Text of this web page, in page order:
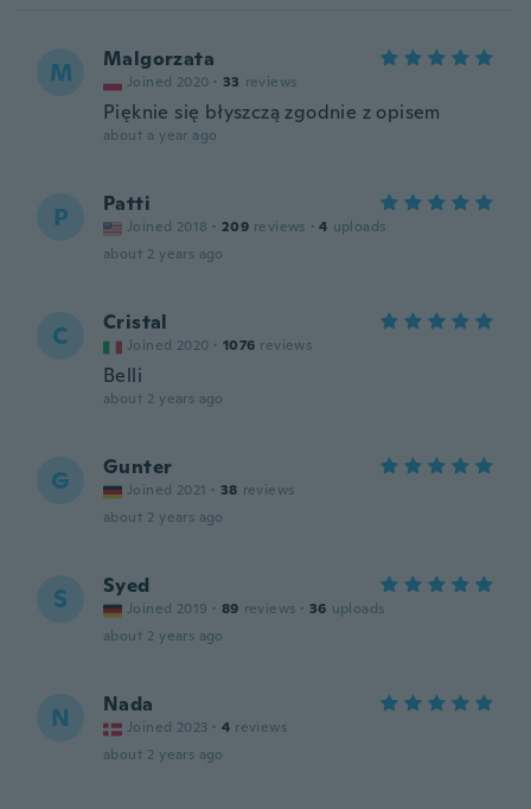
M Malgorzata
Joined 2020 · 33 reviews
Pięknie się błyszczą zgodnie z opisem
about a year ago
P Patti
Joined 2018 · 209 reviews · 4 uploads
about 2 years ago
C Cristal
Joined 2020 · 1076 reviews
Belli
about 2 years ago
G Gunter
Joined 2021 · 38 reviews
about 2 years ago
S Syed
Joined 2019 · 89 reviews · 36 uploads
about 2 years ago
N Nada
Joined 2023 · 4 reviews
about 2 years ago